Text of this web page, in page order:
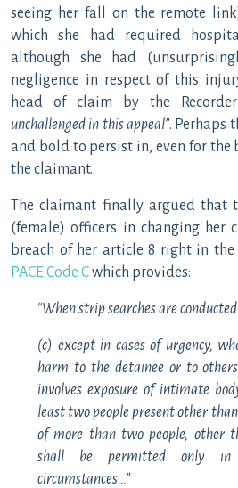
seeing her fall on the remote
which she had required
although she had
negligence in respect of this
head of claim by the
unchallenged in this appeal”. Perhaps
and bold to persist in, even for the
the claimant.
The claimant finally argued that
(female) officers in changing her
breach of her article 8 right in
PACE Code Cwhich provides:
“When strip searches are
(c) except in cases of urgency,
harm to the detainee or to
involves exposure of intimate
least two people present other
of more than two people, other
shall be permitted only in
circumstances…”